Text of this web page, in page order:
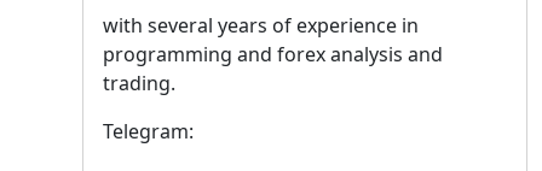
with several years of experience in
programming and forex analysis and
trading.
Telegram: